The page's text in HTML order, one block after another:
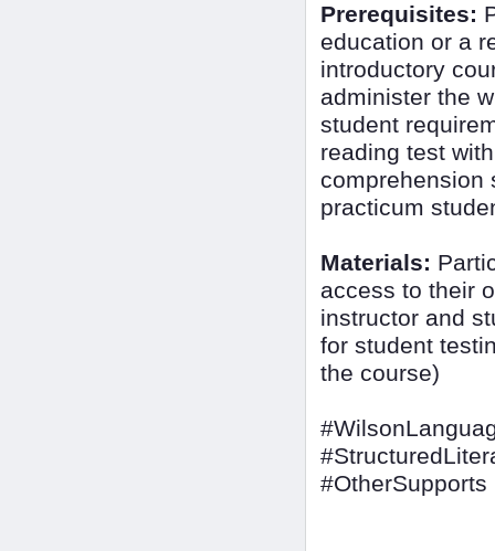
Prerequisites:
education or a
introductory
administer the
student
reading test
comprehension
practicum
Materials:
access to their
instructor and
for student
the course)
#OtherSupports